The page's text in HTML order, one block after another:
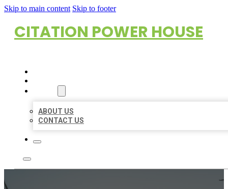
Skip to main content Skip to footer
CITATION POWER HOUSE
ABOUT US
CONTACT US